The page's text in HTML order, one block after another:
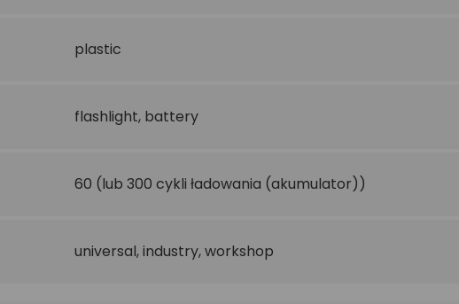
plastic
flashlight, battery
60 (lub 300 cykli ładowania (akumulator))
universal,industry,workshop